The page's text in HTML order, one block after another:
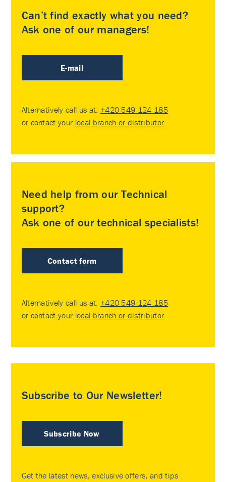
Can’t find exactly what you need?
Ask one of our managers!
E-mail
Alternatively call us at: +420 549 124 185
or contact your local branch or distributor
Need help from our Technical
support?
Ask one of our technical specialists!
Contact form
Alternatively call us at: +420 549 124 185
or contact your local branch or distributor
Subscribe to Our Newsletter!
Subscribe Now
Get the latest news, exclusive offers, and tips